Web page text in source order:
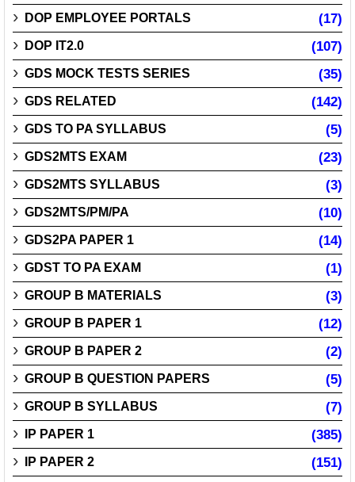
DOP EMPLOYEE PORTALS (17)
DOP IT2.0 (107)
GDS MOCK TESTS SERIES (35)
GDS RELATED (142)
GDS TO PA SYLLABUS (5)
GDS2MTS EXAM (23)
GDS2MTS SYLLABUS (3)
GDS2MTS/PM/PA (10)
GDS2PA PAPER 1 (14)
GDST TO PA EXAM (1)
GROUP B MATERIALS (3)
GROUP B PAPER 1 (12)
GROUP B PAPER 2 (2)
GROUP B QUESTION PAPERS (5)
GROUP B SYLLABUS (7)
IP PAPER 1 (385)
IP PAPER 2 (151)